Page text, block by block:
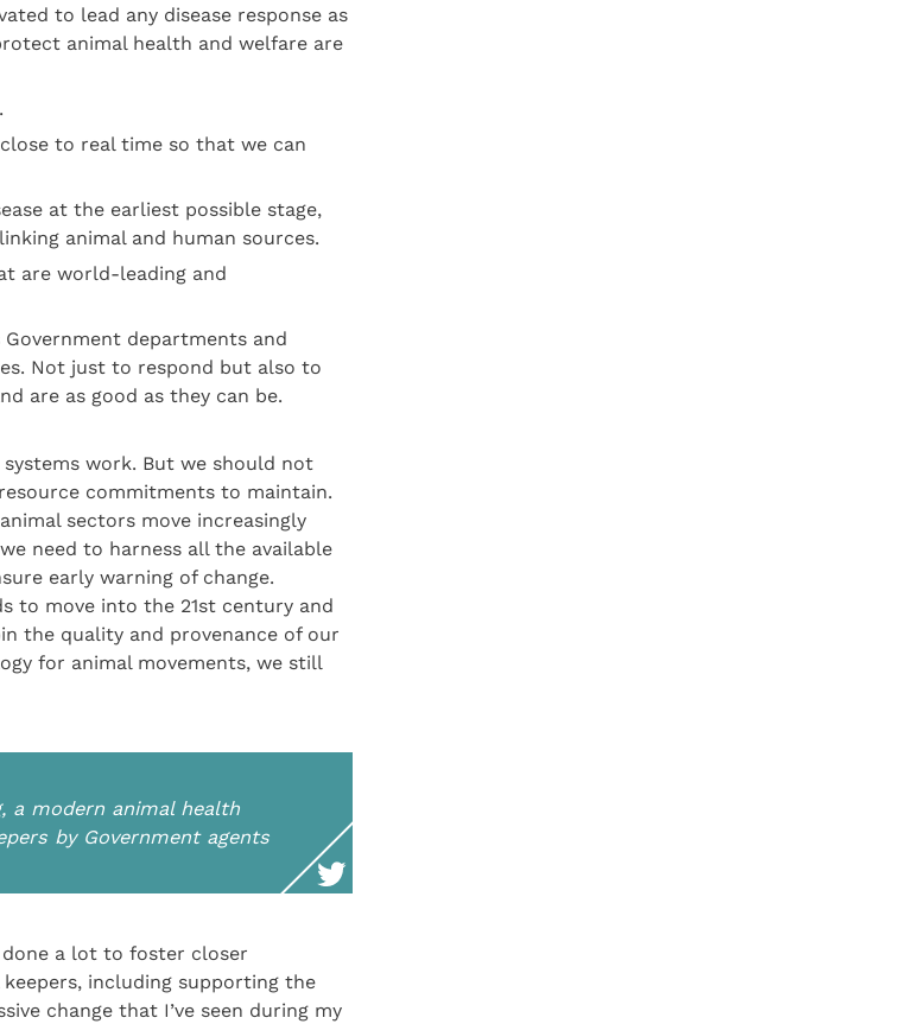
to lead any disease response as
animal health and welfare are
to real time so that we can
at the earliest possible stage,
animal and human sources.
are world-leading and
departments and
Not just to respond but also to
are as good as they can be.
work. But we should not
commitments to maintain.
sectors move increasingly
need to harness all the available
early warning of change.
to move into the 21st century and
the quality and provenance of our
for animal movements, we still
a modern animal health
by Government agents
done a lot to foster closer
including supporting the
change that I’ve seen during my